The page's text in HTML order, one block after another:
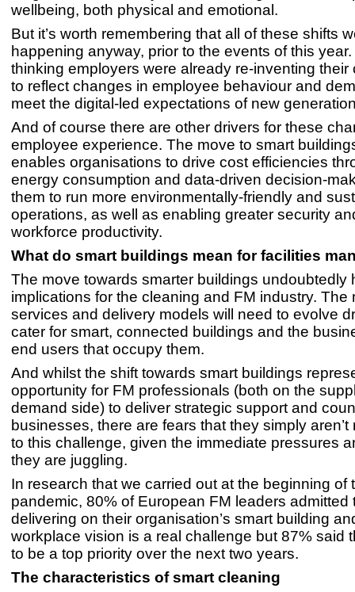
wellbeing, both physical and emotional.
But it’s worth remembering that all of these shifts
happening anyway, prior to the events of this
thinking employers were already re-inventing their
to reflect changes in employee behaviour and
meet the digital-led expectations of new
And of course there are other drivers for these
employee experience. The move to smart
enables organisations to drive cost efficiencies
energy consumption and data-driven decision-
them to run more environmentally-friendly and
operations, as well as enabling greater security
workforce productivity.
What do smart buildings mean for facilities
The move towards smarter buildings undoubtedly
implications for the cleaning and FM industry. The
services and delivery models will need to evolve
cater for smart, connected buildings and the
end users that occupy them.
And whilst the shift towards smart buildings
opportunity for FM professionals (both on the
demand side) to deliver strategic support and
businesses, there are fears that they simply aren’t
to this challenge, given the immediate pressures
they are juggling.
In research that we carried out at the beginning of
pandemic, 80% of European FM leaders admitted
delivering on their organisation’s smart building
workplace vision is a real challenge but 87% said
to be a top priority over the next two years.
The characteristics of smart cleaning